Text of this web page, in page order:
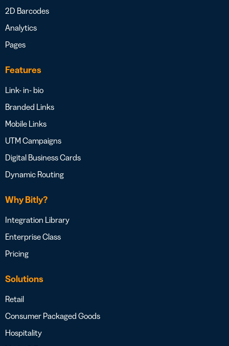
2D Barcodes
Analytics
Pages
Features
Link- in- bio
Branded Links
Mobile Links
UTM Campaigns
Digital Business Cards
Dynamic Routing
Why Bitly?
Integration Library
Enterprise Class
Pricing
Solutions
Retail
Consumer Packaged Goods
Hospitality